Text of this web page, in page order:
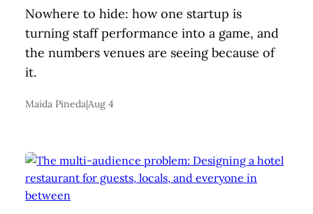
Nowhere to hide: how one startup is
turning staff performance into a game, and
the numbers venues are seeing because of
it.
Maida Pineda|Aug 4